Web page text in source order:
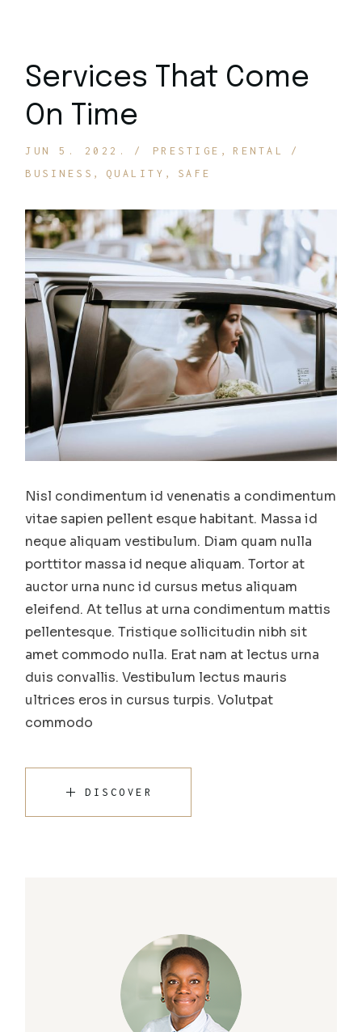
Services That Come
On Time
JUN 5. 2022. PRESTIGE
RENTAL
BUSINESS
QUALITY SAFE
Nisl condimentum id venenatis a condimentum
vitae sapien pellent esque habitant. Massa id
neque aliquam vestibulum. Diam quam nulla
porttitor massa id neque aliquam. Tortor at
auctor urna nunc id cursus metus aliquam
eleifend. At tellus at urna condimentum mattis
pellentesque. Tristique sollicitudin nibh sit
amet commodo nulla. Erat nam at lectus urna
duis convallis. Vestibulum lectus mauris
ultrices eros in cursus turpis. Volutpat
commodo
DISCOVER